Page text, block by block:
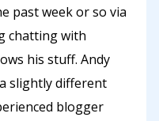
past week or so via
chatting with
his stuff. Andy
slightly different
blogger